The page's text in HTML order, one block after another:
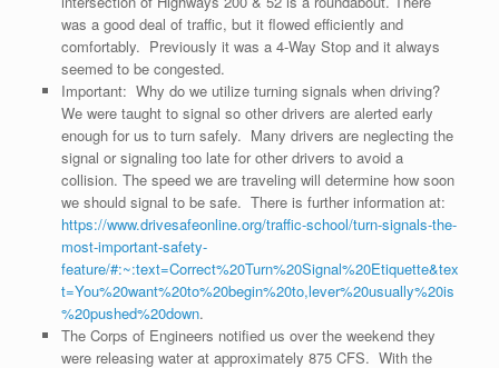
was a good deal of traffic, but it flowed efficiently and
comfortably. Previously it was a 4-Way Stop and it always
seemed to be congested.
Important: Why do we utilize turning signals when driving?
We were taught to signal so other drivers are alerted early
enough for us to turn safely. Many drivers are neglecting the
signal or signaling too late for other drivers to avoid a
collision. The speed we are traveling will determine how soon
we should signal to be safe. There is further information at:
https://www.drivesafeonline.org/traffic-school/turn-signals-the-
most-important-safety-
feature/#:~:text=Correct%20Turn%20Signal%20Etiquette&tex
t=You%20want%20to%20begin%20to,lever%20usually%20is
%20pushed%20down.
The Corps of Engineers notified us over the weekend they
were releasing water at approximately 875 CFS. With the